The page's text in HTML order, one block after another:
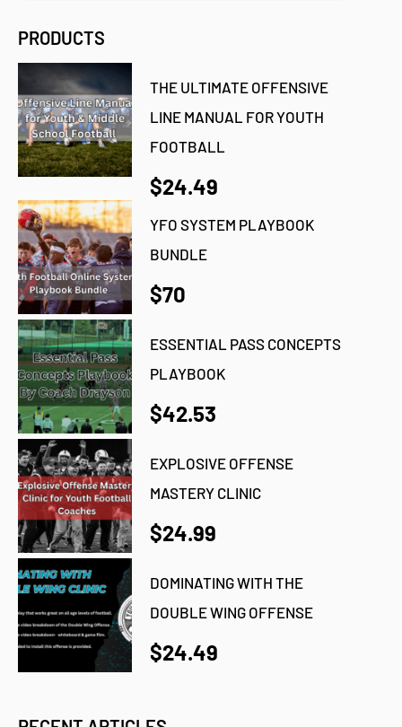
PRODUCTS
THE ULTIMATE OFFENSIVE
LINE MANUAL FOR YOUTH
FOOTBALL
$24.49
YFO SYSTEM PLAYBOOK
BUNDLE
$70
ESSENTIAL PASS CONCEPTS
PLAYBOOK
$42.53
EXPLOSIVE OFFENSE
MASTERY CLINIC
$24.99
DOMINATING WITH THE
DOUBLE WING OFFENSE
$24.49